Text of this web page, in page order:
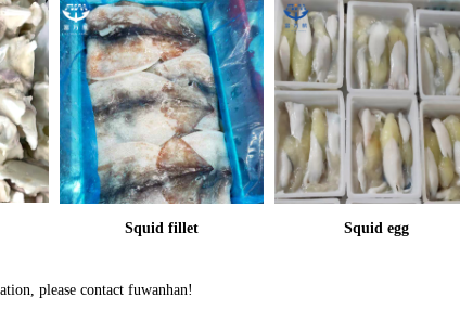
Squid fillet Squid egg
please contact fuwanhan!